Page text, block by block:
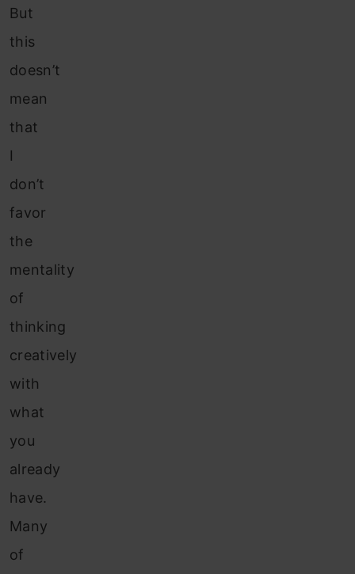
But
this
doesn’t
mean
that
I
don’t
favor
the
mentality
of
thinking
creatively
with
what
you
already
have.
Many
of